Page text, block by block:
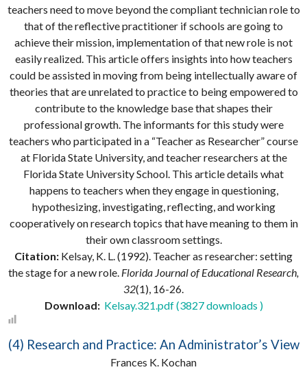
teachers need to move beyond the compliant technician role to
that of the reflective practitioner if schools are going to
achieve their mission, implementation of that new role is not
easily realized. This article offers insights into how teachers
could be assisted in moving from being intellectually aware of
theories that are unrelated to practice to being empowered to
contribute to the knowledge base that shapes their
professional growth. The informants for this study were
teachers who participated in a “Teacher as Researcher” course
at Florida State University, and teacher researchers at the
Florida State University School. This article details what
happens to teachers when they engage in questioning,
hypothesizing, investigating, reflecting, and working
cooperatively on research topics that have meaning to them in
their own classroom settings.
Citation: Kelsay, K. L. (1992). Teacher as researcher: setting
the stage for a new role. Florida Journal of Educational Research,
32(1), 16-26.
Download: Kelsay.321.pdf (3827 downloads )
(4) Research and Practice: An Administrator’s View
Frances K. Kochan